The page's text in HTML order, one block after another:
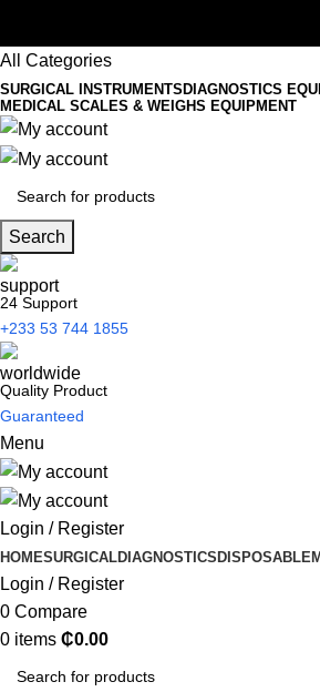
All Categories
SURGICAL INSTRUMENTS DIAGNOSTICS
MEDICAL SCALES & WEIGHS EQUIPMENT
Search
24 Support
+233 53 744 1855
Quality Product
Guaranteed
Menu
Login / Register
HOMESURGICALDIAGNOSTICS DISPOSABLE
Login / Register
0 Compare
0 items ₵0.00